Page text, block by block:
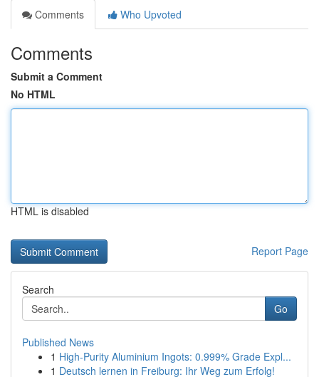
Comments
Who Upvoted
Comments
Submit a Comment
No HTML
HTML is disabled
Report Page
Search
Go
Published News
1 High-Purity Aluminium Ingots: 0.999% Grade Expl...
1 Deutsch lernen in Freiburg: Ihr Weg zum Erfolg!